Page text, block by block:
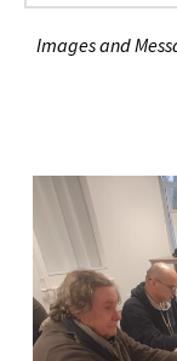
Images and